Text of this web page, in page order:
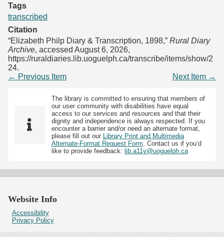
Tags
transcribed
Citation
“Elizabeth Philp Diary & Transcription, 1898,” Rural Diary
Archive, accessed August 6, 2026,
https://ruraldiaries.lib.uoguelph.ca/transcribe/items/show/2
24.
← Previous Item
Next Item →
The library is committed to ensuring that members of
our user community with disabilities have equal
access to our services and resources and that their
dignity and independence is always respected. If you
encounter a barrier and/or need an alternate format,
please fill out our
Library Print and Multimedia
Alternate-Format Request Form . Contact us if you’d
like to provide feedback: lib.a11y@uoguelph.ca
Website Info
Accessibility
Privacy Policy